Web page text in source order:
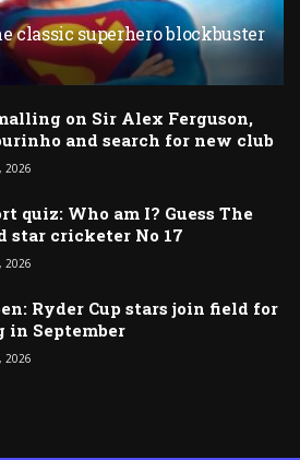
classic superhero blockbuster
on Sir Alex Ferguson,
and search for new club
2026
quiz: Who am I? Guess The
star cricketer No 17
2026
Ryder Cup stars join field for
in September
2026